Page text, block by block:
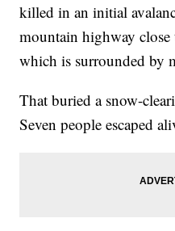
killed in an initial
mountain highway close
which is surrounded by
That buried a snow-
Seven people escaped